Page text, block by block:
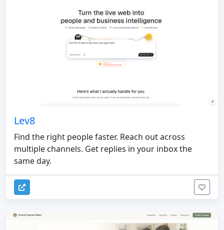
Lev8
Find the right people faster. Reach out across
multiple channels. Get replies in your inbox the
same day.